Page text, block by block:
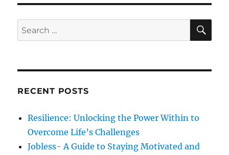
o
r
S
e
r
S
A
RECENT POSTS
Resilience: Unlocking the Power Within to
Overcome Life’s Challenges
Jobless- A Guide to Staying Motivated and